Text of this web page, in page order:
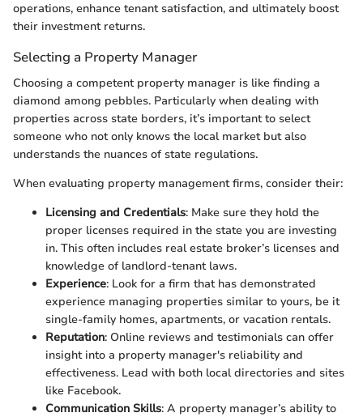
operations, enhance tenant satisfaction, and ultimately boost
their investment returns.
Selecting a Property Manager
Choosing a competent property manager is like finding a
diamond among pebbles. Particularly when dealing with
properties across state borders, it’s important to select
someone who not only knows the local market but also
understands the nuances of state regulations.
When evaluating property management firms, consider their:
Licensing and Credentials: Make sure they hold the
proper licenses required in the state you are investing
in. This often includes real estate broker’s licenses and
knowledge of landlord-tenant laws.
Experience: Look for a firm that has demonstrated
experience managing properties similar to yours, be it
single-family homes, apartments, or vacation rentals.
Reputation: Online reviews and testimonials can offer
insight into a property manager's reliability and
effectiveness. Lead with both local directories and sites
like Facebook.
Communication Skills: A property manager’s ability to